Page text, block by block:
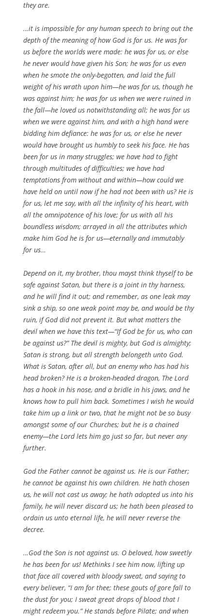
they are.
…it is impossible for any human speech to bring out the
depth of the meaning of how God is for us. He was for
us before the worlds were made: he was for us, or else
he never would have given his Son; he was for us even
when he smote the only-begotten, and laid the full
weight of his wrath upon him—he was for us, though he
was against him; he was for us when we were ruined in
the fall—he loved us notwithstanding all; he was for us
when we were against him, and with a high hand were
bidding him defiance: he was for us, or else he never
would have brought us humbly to seek his face. He has
been for us in many struggles; we have had to fight
through multitudes of difficulties; we have had
temptations from without and within—how could we
have held on until now if he had not been with us? He is
for us, let me say, with all the infinity of his heart, with
all the omnipotence of his love; for us with all his
boundless wisdom; arrayed in all the attributes which
make him God he is for us—eternally and immutably
for us…
Depend on it, my brother, thou mayst think thyself to be
safe against Satan, but there is a joint in thy harness,
and he will find it out; and remember, as one leak may
sink a ship, so one weak point may be, and would be thy
ruin, if God did not prevent it. But what matters the
devil when we have this text—“If God be for us, who can
be against us?” The devil is mighty, but God is almighty;
Satan is strong, but all strength belongeth unto God.
What is Satan, after all, but an enemy who has had his
head broken? He is a broken-headed dragon, The Lord
has a hook in his nose, and a bridle in his jaws, and he
knows how to pull him back. Sometimes I wish he would
take him up a link or two, that he might not be so busy
amongst some of our Churches; but he is a chained
enemy—the Lord lets him go just so far, but never any
further.
God the Father cannot be against us. He is our Father;
he cannot be against his own children. He hath chosen
us, he will not cast us away; he hath adopted us into his
family, he will never discard us; he hath been pleased to
ordain us unto eternal life, he will never reverse the
decree.
…God the Son is not against us. O beloved, how sweetly
he has been for us! Methinks I see him now, lifting up
that face all covered with bloody sweat, and saying to
every believer, “I am for thee; these gouts of gore fall to
the dust for you; I sweat great drops of blood that I
might redeem you.” He stands before Pilate; and when